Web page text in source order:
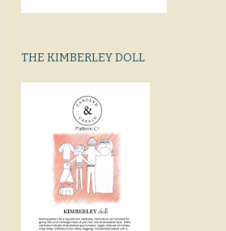
THE KIMBERLEY DOLL